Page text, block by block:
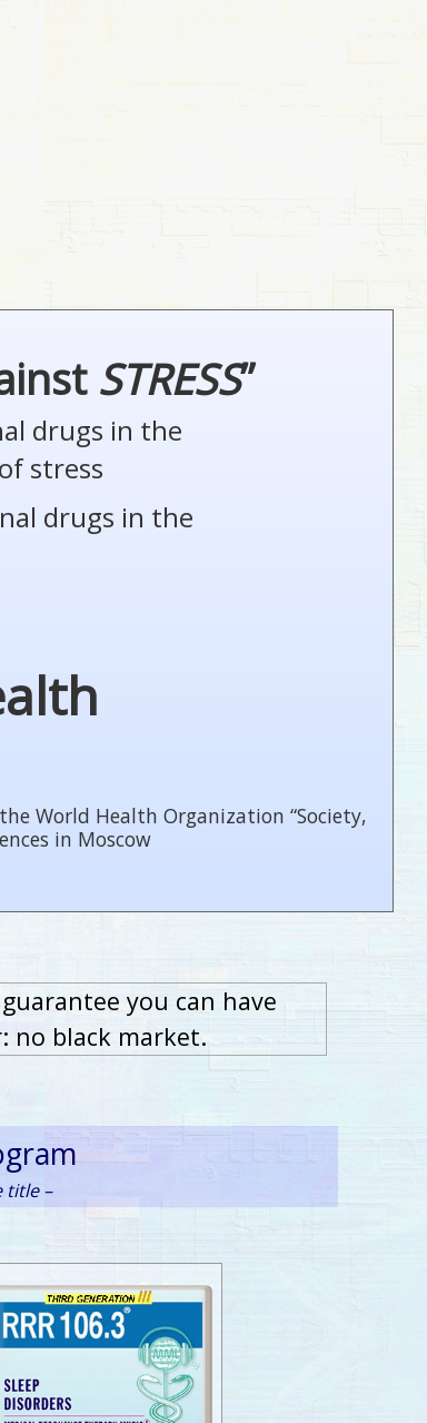
STRESS”
drugs in the
stress
drugs in the
World Health Organization “Society,
in Moscow
you can have
no black market.
title –